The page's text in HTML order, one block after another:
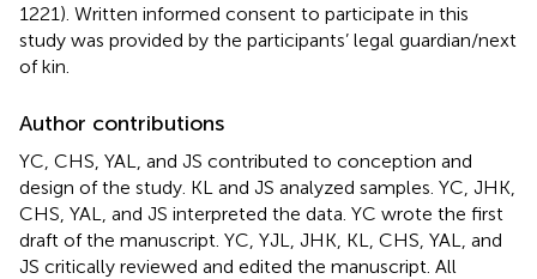
1221). Written informed consent to participate in this
study was provided by the participants’ legal guardian/next
of kin.
Author contributions
YC, CHS, YAL, and JS contributed to conception and
design of the study. KL and JS analyzed samples. YC, JHK,
CHS, YAL, and JS interpreted the data. YC wrote the first
draft of the manuscript. YC, YJL, JHK, KL, CHS, YAL, and
JS critically reviewed and edited the manuscript. All